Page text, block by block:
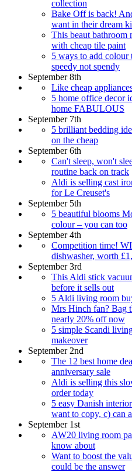
collection
Bake Off is back!
want in their dream
This beaut bathroom
with cheap tile paint
5 ways to add colour
speedy not spendy
September 8th
Like cheap
5 home office decor
home FABULOUS
September 7th
5 brilliant bedding
on the cheap
September 6th
Can't sleep, won't
routine back on track
Aldi is selling cast
for Le Creuset's
September 5th
5 beautiful blooms
colour – you can too
September 4th
Competition time!
dishwasher, worth
September 3rd
This Aldi stick
before it sells out
5 Aldi living room
Mrs Hinch fan? Bag
nearly 20% off now
5 simple Scandi
makeover
September 2nd
The 12 best home
anniversary sale
Aldi is selling this
order today
5 easy Danish
want to copy, c) can
September 1st
AW20 living room
know about
Want to boost the
could be the answer